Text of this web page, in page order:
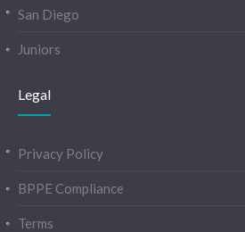
San Diego
Juniors
Legal
Privacy Policy
BPPE Compliance
Terms